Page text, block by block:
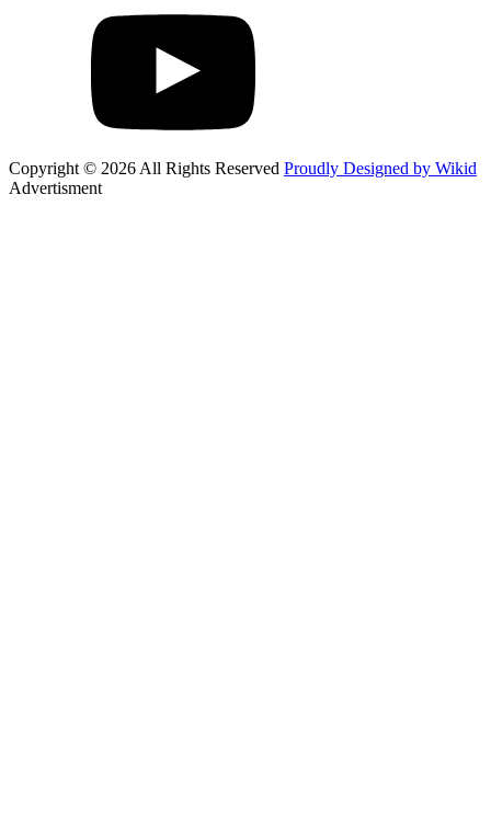
Copyright © 2026 All Rights Reserved Proudly Designed by Wikid
Advertisment